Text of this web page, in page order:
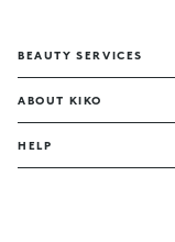
BEAUTY SERVICES
ABOUT KIKO
HELP